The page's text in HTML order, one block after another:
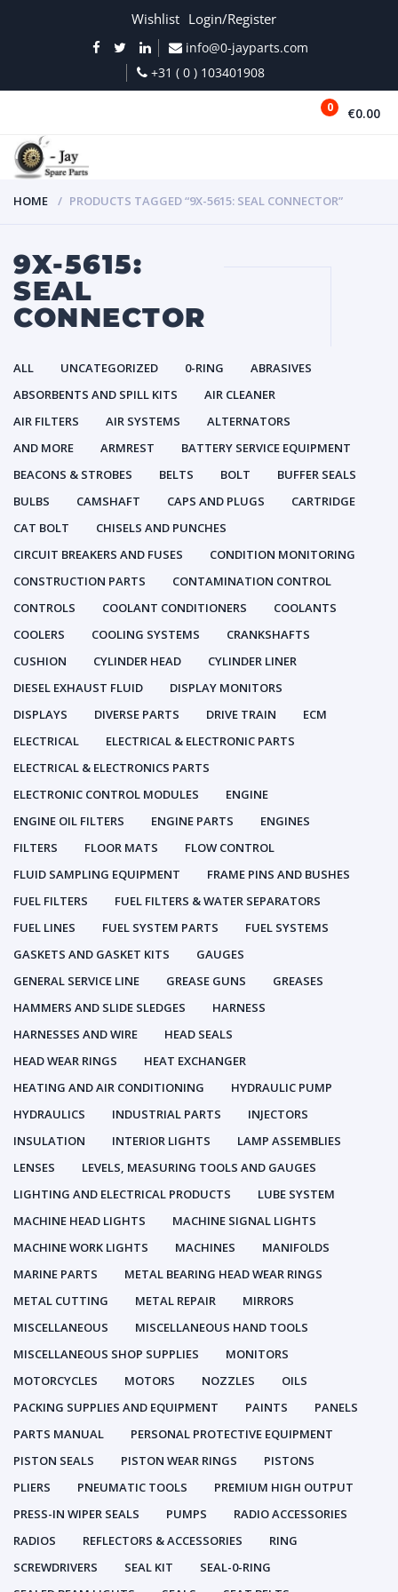
Wishlist Login/Register
info@0-jayparts.com
+31 ( 0 ) 103401908
0 €0.00
HOME PRODUCTS TAGGED “9X-5615: SEAL CONNECTOR”
9X-5615:
SEAL
CONNECTOR
ALL UNCATEGORIZED 0-RING
ABRASIVES
ABSORBENTS AND SPILL KITS
AIR CLEANER
AIR FILTERS
AIR SYSTEMS
ALTERNATORS
AND MORE
ARMREST
BATTERY SERVICE EQUIPMENT
BEACONS & STROBES
BELTS BOLT
BUFFER SEALS
BULBS
CAMSHAFT CAPS AND PLUGS
CARTRIDGE
CAT BOLT
CHISELS AND PUNCHES
CIRCUIT BREAKERS AND FUSES
CONDITION MONITORING
CONSTRUCTION PARTS
CONTAMINATION CONTROL
CONTROLS
COOLANT CONDITIONERS
COOLANTS
COOLERS
COOLING SYSTEMS
CRANKSHAFTS
CUSHION
CYLINDER HEAD
CYLINDER LINER
DIESEL EXHAUST FLUID
DISPLAY MONITORS
DISPLAYS
DIVERSE PARTS DRIVE TRAIN
ECM
ELECTRICAL
ELECTRICAL & ELECTRONIC PARTS
ELECTRICAL & ELECTRONICS PARTS
ELECTRONIC CONTROL MODULES
ENGINE
ENGINE OIL FILTERS
ENGINE PARTS
ENGINES
FILTERS
FLOOR MATS
FLOW CONTROL
FLUID SAMPLING EQUIPMENT
FRAME PINS AND BUSHES
FUEL FILTERS
FUEL FILTERS & WATER SEPARATORS
FUEL LINES
FUEL SYSTEM PARTS
FUEL SYSTEMS
GASKETS AND GASKET KITS
GAUGES
GENERAL SERVICE LINE
GREASE GUNS
GREASES
HAMMERS AND SLIDE SLEDGES
HARNESS
HARNESSES AND WIRE
HEAD SEALS
HEAD WEAR RINGS
HEAT EXCHANGER
HEATING AND AIR CONDITIONING
HYDRAULIC PUMP
HYDRAULICS
INDUSTRIAL PARTS
INJECTORS
INSULATION
INTERIOR LIGHTS
LAMP ASSEMBLIES
LENSES
LEVELS, MEASURING TOOLS AND GAUGES
LIGHTING AND ELECTRICAL PRODUCTS
LUBE SYSTEM
MACHINE HEAD LIGHTS
MACHINE SIGNAL LIGHTS
MACHINE WORK LIGHTS
MACHINES
MANIFOLDS
MARINE PARTS
METAL BEARING HEAD WEAR RINGS
METAL CUTTING
METAL REPAIR
MIRRORS
MISCELLANEOUS
MISCELLANEOUS HAND TOOLS
MISCELLANEOUS SHOP SUPPLIES
MONITORS
MOTORCYCLES
MOTORS NOZZLES
OILS
PACKING SUPPLIES AND EQUIPMENT
PAINTS
PANELS
PARTS MANUAL
PERSONAL PROTECTIVE EQUIPMENT
PISTON SEALS
PISTON WEAR RINGS
PISTONS
PLIERS
PNEUMATIC TOOLS
PREMIUM HIGH OUTPUT
PRESS-IN WIPER SEALS
PUMPS
RADIO ACCESSORIES
RADIOS
REFLECTORS & ACCESSORIES
RING
SCREWDRIVERS
SEAL KIT
SEAL-0-RING